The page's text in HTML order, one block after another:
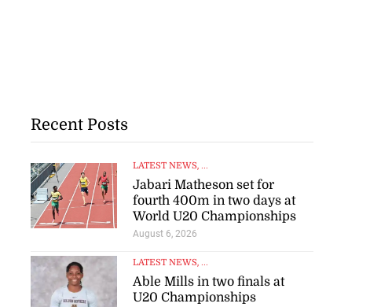
Recent Posts
LATEST NEWS, ...
Jabari Matheson set for
fourth 400m in two days at
World U20 Championships
August 6, 2026
LATEST NEWS, ...
Able Mills in two finals at
U20 Championships